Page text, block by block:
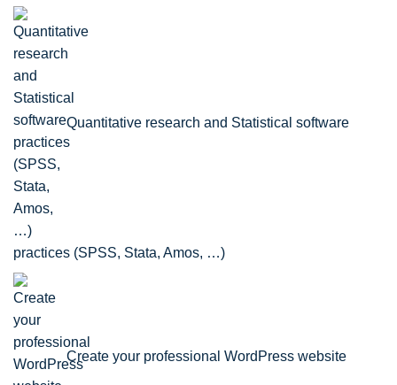
Quantitative research and Statistical software
practices (SPSS, Stata, Amos, …)
Create your professional WordPress website